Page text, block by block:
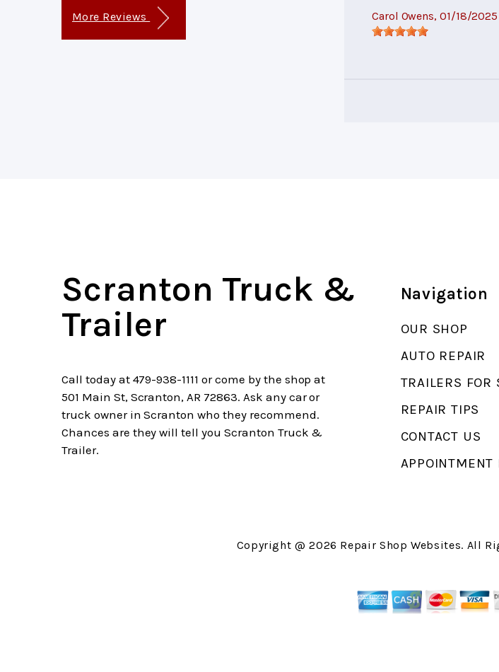
More Reviews Carol Owens, 01/18/2025
Scranton Truck &
Trailer
Call today at 479-938-1111 or come by the shop at
501 Main St, Scranton, AR 72863. Ask any car or
truck owner in Scranton who they recommend.
Chances are they will tell you Scranton Truck &
Trailer.
Navigation
OUR SHOP
AUTO REPAIR
TRAILERS FOR
REPAIR TIPS
CONTACT US
APPOINTMENT
Copyright @2026 Repair Shop Websites. All